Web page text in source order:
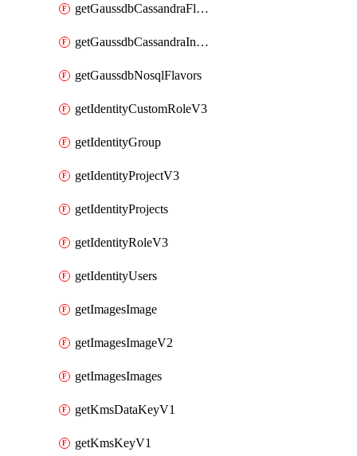
getGaussdbCassandraFlavors
getGaussdbCassandraInstances
getGaussdbNosqlFlavors
getIdentityCustomRoleV3
getIdentityGroup
getIdentityProjectV3
getIdentityProjects
getIdentityRoleV3
getIdentityUsers
getImagesImage
getImagesImageV2
getImagesImages
getKmsDataKeyV1
getKmsKeyV1